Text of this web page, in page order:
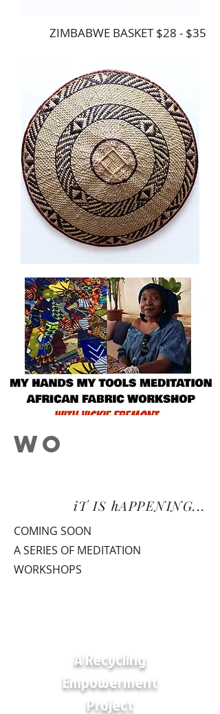
ZIMBABWE BASKET $28 - $35
WO
iT IS hAPPENING...
COMING SOON
A SERIES OF MEDITATION
WORKSHOPS
A Recycling
Empowerment
Project